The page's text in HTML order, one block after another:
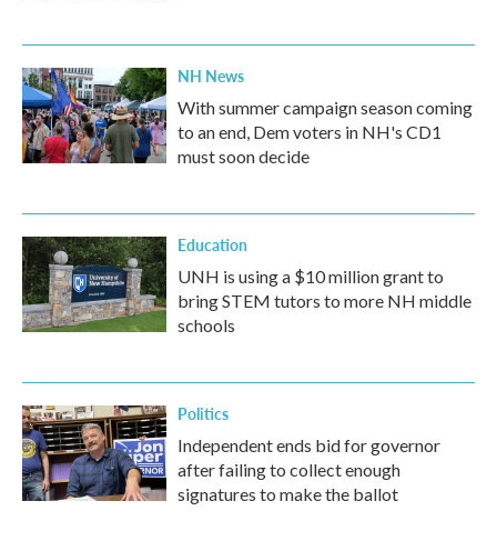
NH News
With summer campaign season coming
to an end, Dem voters in NH's CD1
must soon decide
Education
UNH is using a $10 million grant to
bring STEM tutors to more NH middle
schools
Politics
Independent ends bid for governor
after failing to collect enough
signatures to make the ballot